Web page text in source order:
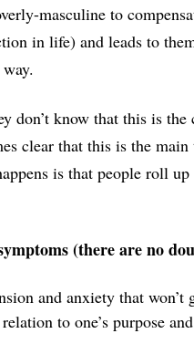
masculine to
in life) and leads to
don’t know that this is the
clear that this is the
is that people roll
(there are no
and anxiety that won’t
to one’s purpose